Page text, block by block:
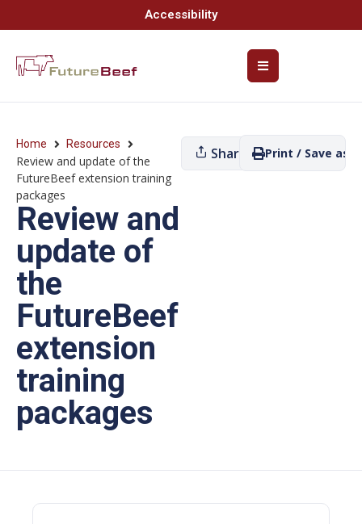
Accessibility
Home Resources
Review and update of the
FutureBeef extension training
packages
Review and
update of
the
FutureBeef
extension
training
packages
Share Print / Save as